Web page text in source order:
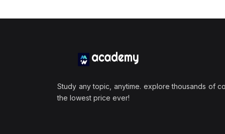
Study any topic, anytime. explore thousands of
the lowest price ever!